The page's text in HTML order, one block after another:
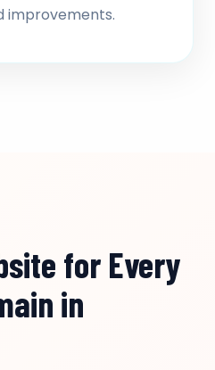
improvements.
for Every
in